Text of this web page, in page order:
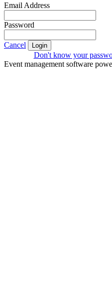
Email Address
Password
Cancel Login
Don't know your
Event management software